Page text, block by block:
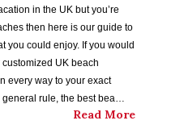
in the UK but you’re
then here is our guide to
you could enjoy. If you would
UK beach
every way to your exact
general rule, the best bea…
Read More